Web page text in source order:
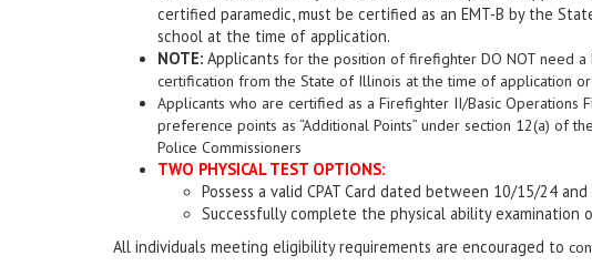
certified paramedic, must be certified as an EMT-B by the
school at the time of application.
NOTE: Applicants for the position of firefighter DO NOT need
certification from the State of Illinois at the time of application
Applicants who are certified as a Firefighter II/Basic
preference points as “Additional Points” under section 12(a) of
Police Commissioners
TWO PHYSICAL TEST OPTIONS:
Possess a valid CPAT Card dated between 10/15/24
Successfully complete the physical ability examination
All individuals meeting eligibility requirements are encouraged to